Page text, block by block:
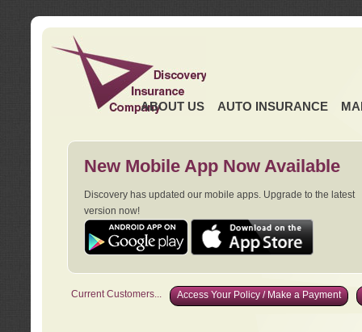
ABOUT US AUTO INSURANCE
New Mobile App Now Available
Discovery has updated our mobile apps. Upgrade to the latest
version now!
Current Customers... Access Your Policy / Make a Payment